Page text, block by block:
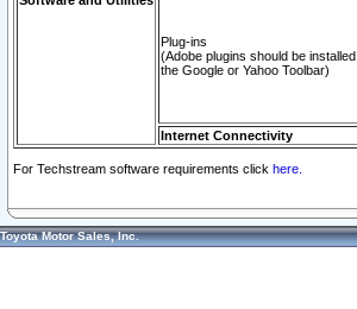
Plug-ins
(Adobe plugins should be installed
the Google or Yahoo Toolbar)
Internet Connectivity
For Techstream software requirements click here.
Toyota Motor Sales, Inc.